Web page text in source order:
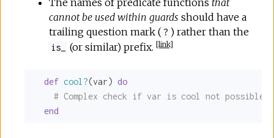
cannot be used within guards should have a
trailing question mark ( ? ) rather than the
is_ (or similar) prefix.[link]
def cool?(var) do
# Complex check if var is cool not possible
end